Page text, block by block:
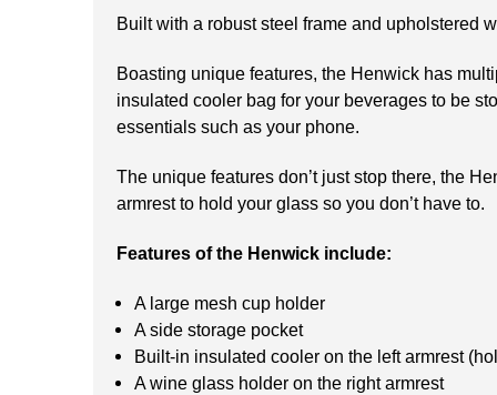
Built with a robust steel frame and upholstered
Boasting unique features, the Henwick has
insulated cooler bag for your beverages to be
essentials such as your phone.
The unique features don’t just stop there, the
armrest to hold your glass so you don’t have to.
Features of the Henwick include:
A large mesh cup holder
A side storage pocket
Built-in insulated cooler on the left armrest
A wine glass holder on the right armrest